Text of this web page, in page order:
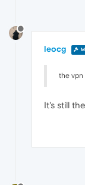
leocg
the vpn
It's still